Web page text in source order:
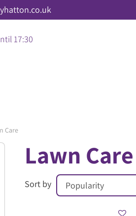
Care
17:30
Lawn Care
Sort by